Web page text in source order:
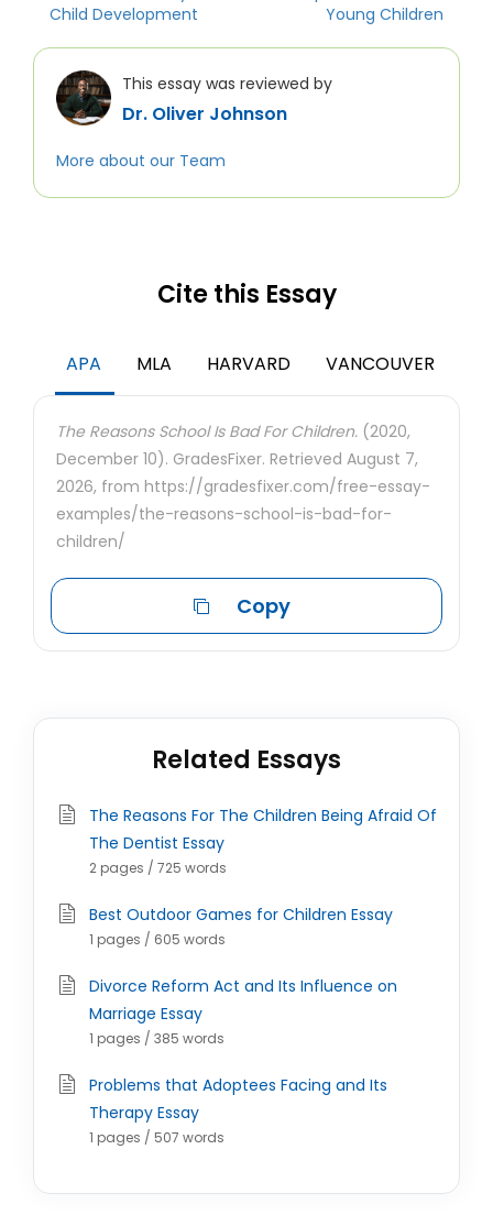
Child Development
Young Children
This essay was reviewed by
Dr. Oliver Johnson
More about our Team
Cite this Essay
APA MLA HARVARD VANCOUVER
The Reasons School Is Bad For Children. (2020,
December 10). GradesFixer. Retrieved August 7,
2026, from https://gradesfixer.com/free-essay-
examples/the-reasons-school-is-bad-for-
children/
Copy
Related Essays
The Reasons For The Children Being Afraid Of
The Dentist Essay
2 pages / 725 words
Best Outdoor Games for Children Essay
1 pages / 605 words
Divorce Reform Act and Its Influence on
Marriage Essay
1 pages / 385 words
Problems that Adoptees Facing and Its
Therapy Essay
1 pages / 507 words